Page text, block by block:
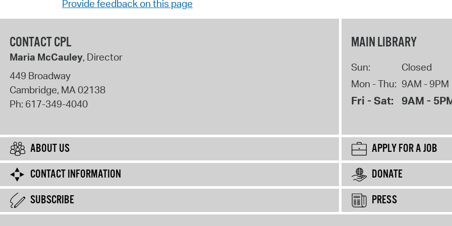
Provide feedback on this page
CONTACT CPL
Maria McCauley, Director
449 Broadway
Cambridge, MA02138
Ph: 617-349-4040
MAIN LIBRARY
Sun:
Closed
Mon - Thu: 9AM - 9PM
Fri - Sat: 9AM -
ABOUT US
APPLY FOR A JOB
CONTACT INFORMATION
DONATE
SUBSCRIBE
PRESS